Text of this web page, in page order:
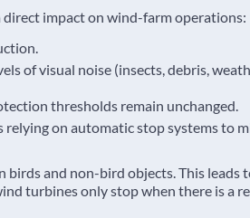
direct impact on wind-farm operations:
of visual noise (insects, debris,
thresholds remain unchanged.
on automatic stop systems to
and non-bird objects. This leads
turbines only stop when there is a